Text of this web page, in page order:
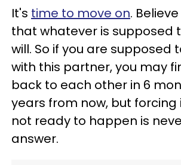
It's time to move on.
that whatever is supposed
will. So if you are supposed
with this partner, you may
back to each other in 6
years from now, but forcing
not ready to happen is
answer.